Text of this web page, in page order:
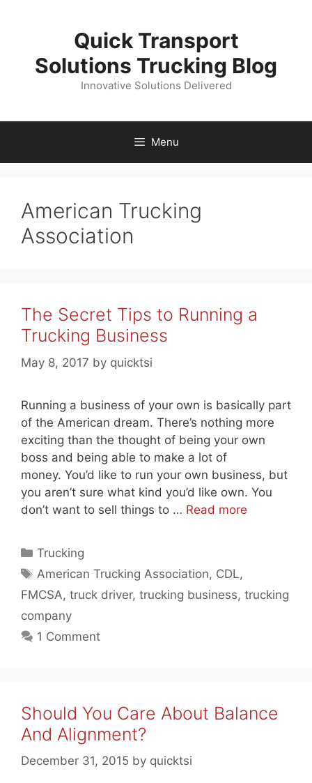
Quick Transport
Solutions Trucking Blog
Innovative Solutions Delivered
Menu
American Trucking
Association
The Secret Tips to Running a
Trucking Business
May 8, 2017 by quicktsi
Running a business of your own is basically part
of the American dream. There’s nothing more
exciting than the thought of being your own
boss and being able to make a lot of
money. You’d like to run your own business, but
you aren’t sure what kind you’d like own. You
don’t want to sell things to … Read more
Categories
Trucking
Tags
American Trucking Association, CDL,
FMCSA, truck driver, trucking business, trucking
company
1 Comment
Should You Care About Balance
And Alignment?
December 31, 2015 by quicktsi